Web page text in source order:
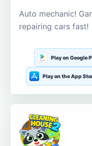
Auto mechanic!
repairing cars fast!
Play on Google
Play on the App